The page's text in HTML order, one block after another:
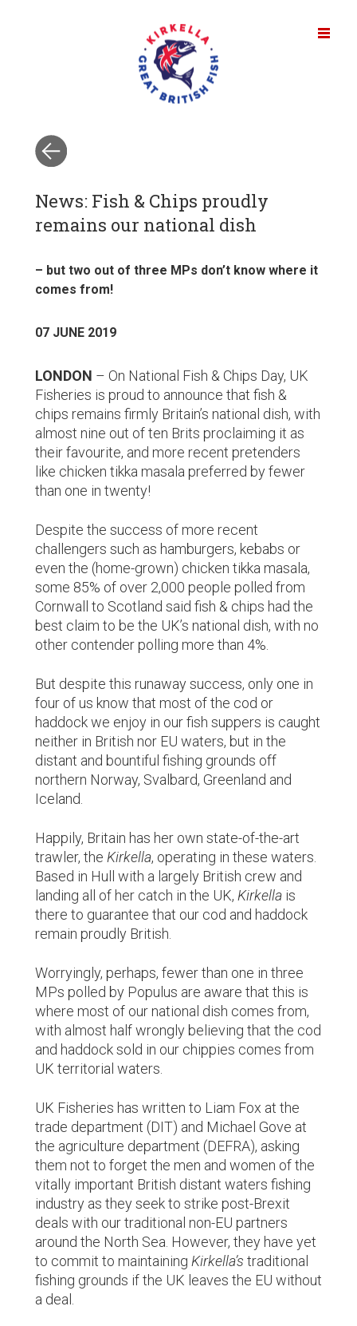
News: Fish & Chips proudly
remains our national dish
– but two out of three MPs don’t know where it
comes from!
07 JUNE 2019
LONDON – On National Fish & Chips Day, UK
Fisheries is proud to announce that fish &
chips remains firmly Britain’s national dish, with
almost nine out of ten Brits proclaiming it as
their favourite, and more recent pretenders
like chicken tikka masala preferred by fewer
than one in twenty!
Despite the success of more recent
challengers such as hamburgers, kebabs or
even the (home-grown) chicken tikka masala,
some 85% of over 2,000 people polled from
Cornwall to Scotland said fish & chips had the
best claim to be the UK’s national dish, with no
other contender polling more than 4%.
But despite this runaway success, only one in
four of us know that most of the cod or
haddock we enjoy in our fish suppers is caught
neither in British nor EU waters, but in the
distant and bountiful fishing grounds off
northern Norway, Svalbard, Greenland and
Iceland.
Happily, Britain has her own state-of-the-art
trawler, the Kirkella, operating in these waters.
Based in Hull with a largely British crew and
landing all of her catch in the UK, Kirkella is
there to guarantee that our cod and haddock
remain proudly British.
Worryingly, perhaps, fewer than one in three
MPs polled by Populus are aware that this is
where most of our national dish comes from,
with almost half wrongly believing that the cod
and haddock sold in our chippies comes from
UK territorial waters.
UK Fisheries has written to Liam Fox at the
trade department (DIT) and Michael Gove at
the agriculture department (DEFRA), asking
them not to forget the men and women of the
vitally important British distant waters fishing
industry as they seek to strike post-Brexit
deals with our traditional non-EU partners
around the North Sea. However, they have yet
to commit to maintaining Kirkella’s traditional
fishing grounds if the UK leaves the EU without
a deal.